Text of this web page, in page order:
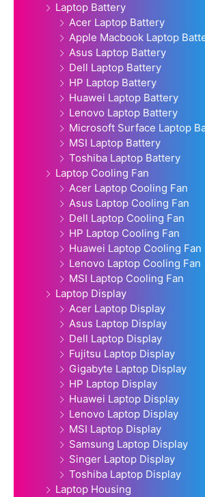
Laptop Battery
Acer Laptop Battery
Apple Macbook Laptop
Asus Laptop Battery
Dell Laptop Battery
HP Laptop Battery
Huawei Laptop Battery
Lenovo Laptop Battery
Microsoft Surface Laptop
MSI Laptop Battery
Toshiba Laptop Battery
Laptop Cooling Fan
Acer Laptop Cooling Fan
Asus Laptop Cooling Fan
Dell Laptop Cooling Fan
HP Laptop Cooling Fan
Huawei Laptop Cooling Fan
Lenovo Laptop Cooling Fan
MSI Laptop Cooling Fan
Laptop Display
Acer Laptop Display
Asus Laptop Display
Dell Laptop Display
Fujitsu Laptop Display
Gigabyte Laptop Display
HP Laptop Display
Huawei Laptop Display
Lenovo Laptop Display
MSI Laptop Display
Samsung Laptop Display
Singer Laptop Display
Toshiba Laptop Display
Laptop Housing